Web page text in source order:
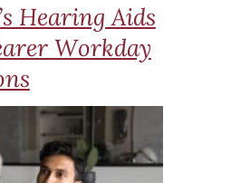
Hearing Aids
Workday